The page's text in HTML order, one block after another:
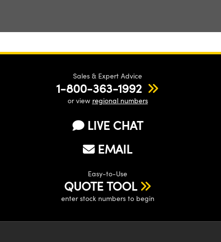
Sales & Expert Advice
1-800-363-1992
or view regional numbers
LIVE CHAT
EMAIL
Easy-to-Use
QUOTE TOOL
enter stock numbers to begin